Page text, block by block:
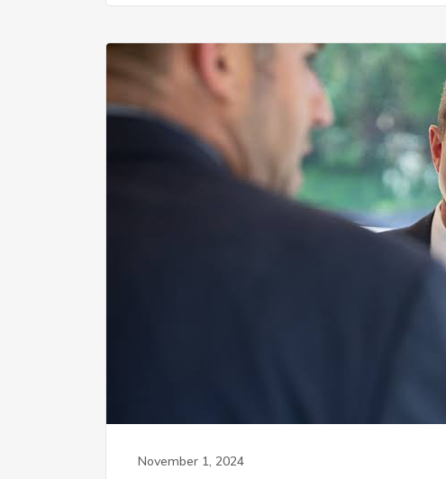
November 1, 2024